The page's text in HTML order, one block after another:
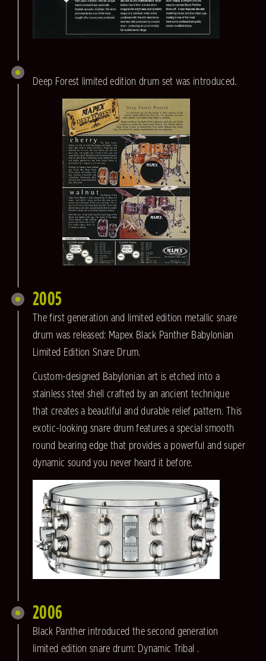
Deep Forest limited edition drum set was introduced.
2005
The first generation and limited edition metallic snare
drum was released: Mapex Black Panther Babylonian
Limited Edition Snare Drum.
Custom-designed Babylonian art is etched into a
stainless steel shell crafted by an ancient technique
that creates a beautiful and durable relief pattern. This
exotic-looking snare drum features a special smooth
round bearing edge that provides a powerful and super
dynamic sound you never heard it before.
2006
Black Panther introduced the second generation
limited edition snare drum: Dynamic Tribal .